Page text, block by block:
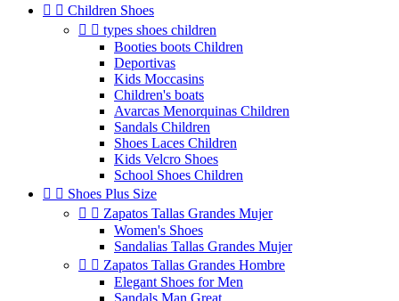
  Children Shoes
  types shoes children
Booties boots Children
Deportivas
Kids Moccasins
Children's boats
Avarcas Menorquinas Children
Sandals Children
Shoes Laces Children
Kids Velcro Shoes
School Shoes Children
  Shoes Plus Size
  Zapatos Tallas Grandes Mujer
Women's Shoes
Sandalias Tallas Grandes Mujer
  Zapatos Tallas Grandes Hombre
Elegant Shoes for Men
Sandals Man Great